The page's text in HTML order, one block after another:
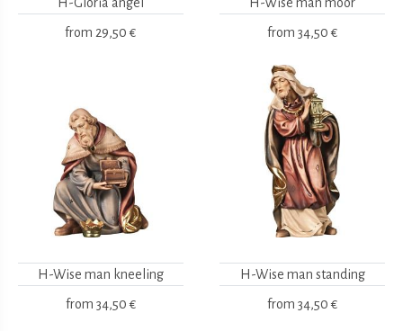
from 29,50 € from 34,50 €
H-Wise man kneeling
from 34,50 €
H-Wise man standing
from 34,50 €